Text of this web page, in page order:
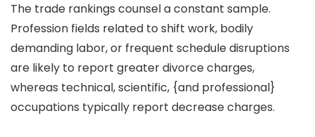
The trade rankings counsel a constant sample.
Profession fields related to shift work, bodily
demanding labor, or frequent schedule disruptions
are likely to report greater divorce charges,
whereas technical, scientific, {and professional}
occupations typically report decrease charges.